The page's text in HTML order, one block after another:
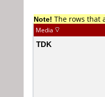
Note! The rows that
Media
TDK